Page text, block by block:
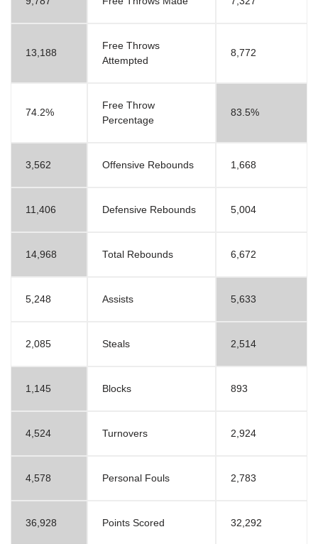
13,188
Free Throws
Attempted
8,772
74.2%
Free Throw
Percentage
83.5%
3,562 Offensive Rebounds 1,668
11,406 Defensive Rebounds 5,004
14,968 Total Rebounds 6,672
5,248 Assists 5,633
2,085 Steals 2,514
1,145 Blocks 893
4,524 Turnovers 2,924
4,578 Personal Fouls 2,783
36,928 Points Scored 32,292